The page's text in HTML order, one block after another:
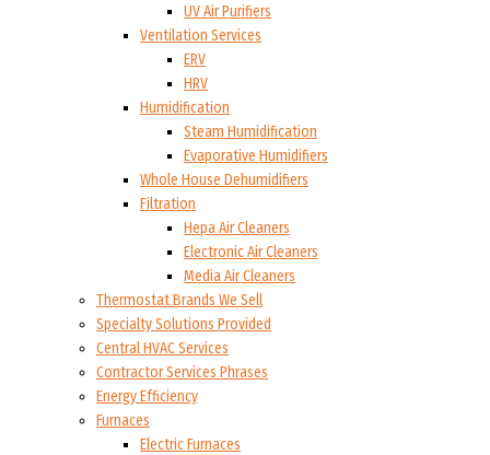
UV Air Purifiers
Ventilation Services
ERV
HRV
Humidification
Steam Humidification
Evaporative Humidifiers
Whole House Dehumidifiers
Filtration
Hepa Air Cleaners
Electronic Air Cleaners
Media Air Cleaners
Thermostat Brands We Sell
Specialty Solutions Provided
Central HVAC Services
Contractor Services Phrases
Energy Efficiency
Furnaces
Electric Furnaces